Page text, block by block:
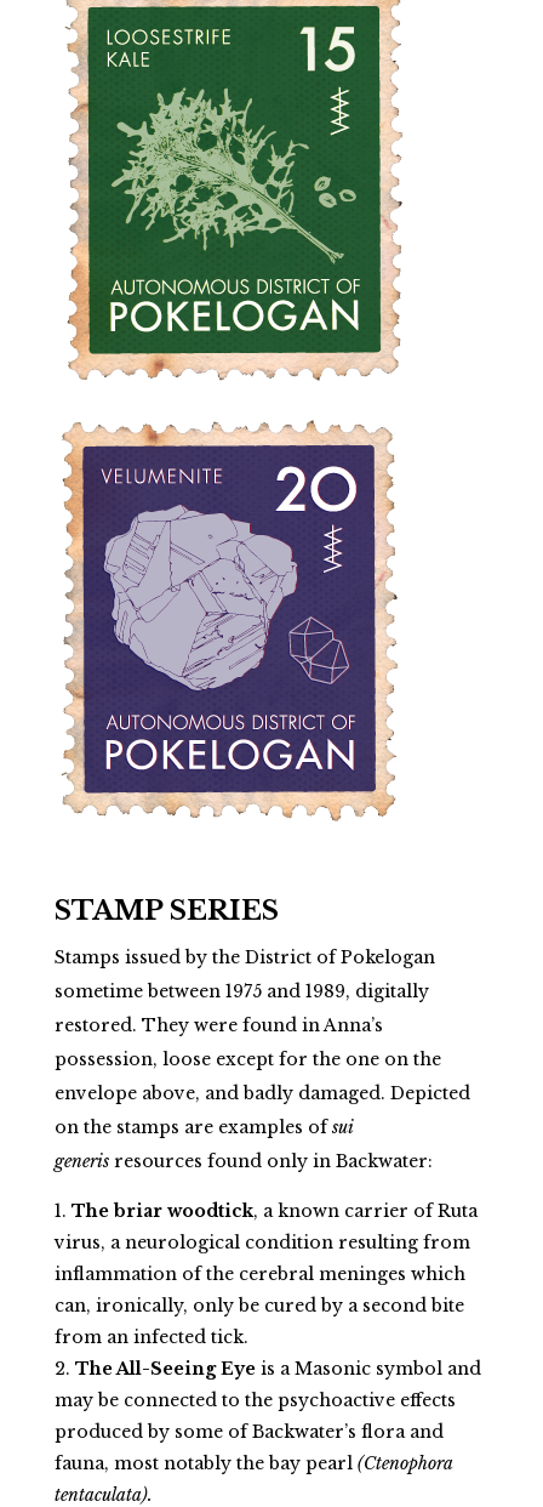
STAMP SERIES
Stamps issued by the District of Pokelogan
sometime between 1975 and 1989, digitally
restored. They were found in Anna’s
possession, loose except for the one on the
envelope above, and badly damaged. Depicted
on the stamps are examples of sui
generis resources found only in Backwater:
The briar woodtick, a known carrier of Ruta
virus, a neurological condition resulting from
inflammation of the cerebral meninges which
can, ironically, only be cured by a second bite
from an infected tick.
The All-Seeing Eye is a Masonic symbol and
may be connected to the psychoactive effects
produced by some of Backwater’s flora and
fauna, most notably the bay pearl (Ctenophora
tentaculata).